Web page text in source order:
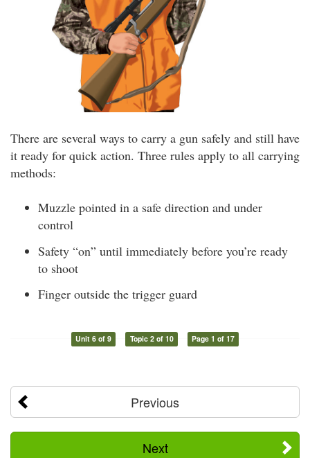
There are several ways to carry a gun safely and still have
it ready for quick action. Three rules apply to all carrying
methods:
Muzzle pointed in a safe direction and under
control
Safety “on” until immediately before you’re ready
to shoot
Finger outside the trigger guard
Unit 6 of 9 Topic 2 of 10 Page 1 of 17
Previous
Next